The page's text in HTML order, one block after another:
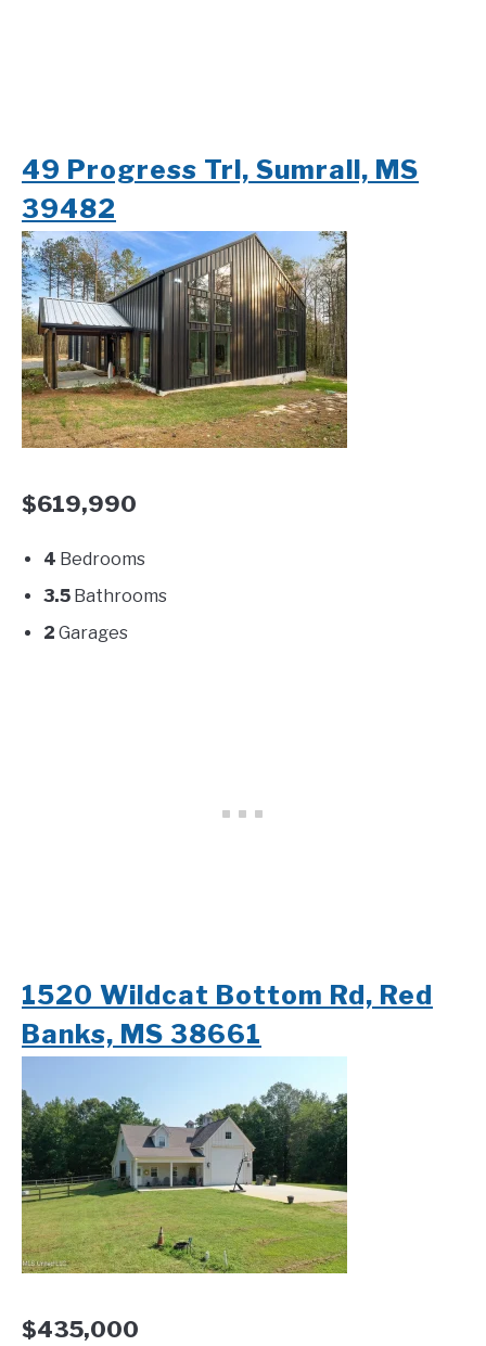
49 Progress Trl, Sumrall, MS
39482
$619,990
4 Bedrooms
3.5 Bathrooms
2 Garages
1520 Wildcat Bottom Rd, Red
Banks, MS 38661
$435,000